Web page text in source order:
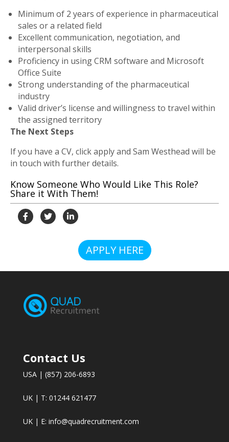
Minimum of 2 years of experience in pharmaceutical
sales or a related field
Excellent communication, negotiation, and
interpersonal skills
Proficiency in using CRM software and Microsoft
Office Suite
Strong understanding of the pharmaceutical
industry
Valid driver’s license and willingness to travel within
the assigned territory
The Next Steps
If you have a CV, click apply and Sam Westhead will be
in touch with further details.
Know Someone Who Would Like This Role?
Share it With Them!
APPLY HERE
Contact Us
USA | (857) 206-6893
UK | T: 01244 621477
UK | E: info@quadrecruitment.com